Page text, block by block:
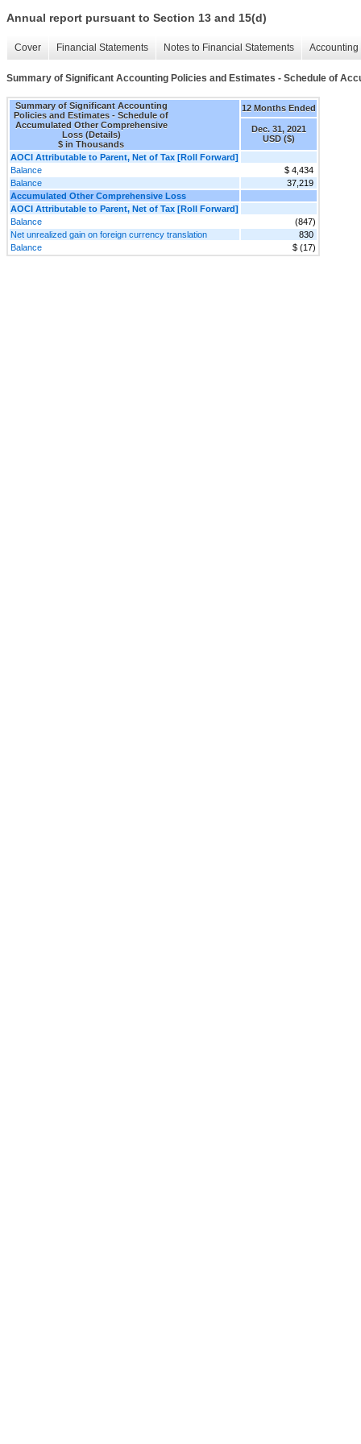
Annual report pursuant to Section 13 and 15(d)
Cover Financial Statements Notes to Financial Statements
Summary of Significant Accounting Policies and Estimates - Schedule of
Summary of Significant Accounting
Policies and Estimates - Schedule of
Accumulated Other Comprehensive
Loss (Details)
$ in Thousands
12 Months Ended
Dec. 31, 2021
USD ($)
AOCI Attributable to Parent, Net of Tax [Roll Forward]
Balance
$ 4,434
Balance
37,219
Accumulated Other Comprehensive Loss
AOCI Attributable to Parent, Net of Tax [Roll Forward]
Balance
(847)
Net unrealized gain on foreign currency translation
830
Balance
$ (17)